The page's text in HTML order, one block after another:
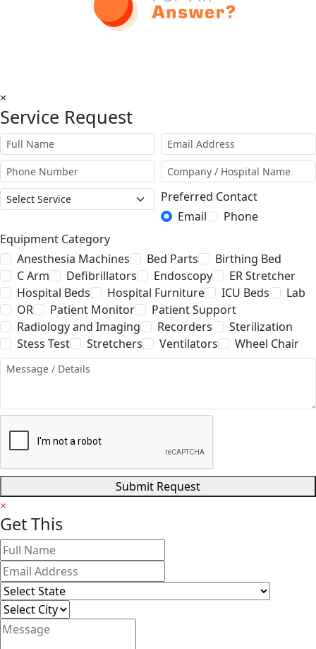
×
Service Request
Preferred Contact
Email
Phone
Equipment Category
Anesthesia Machines
Bed Parts
Birthing Bed
C Arm
Defibrillators Endoscopy
ER Stretcher
Hospital Beds
Hospital Furniture ICU Beds
Lab
OR
Patient Monitor
Patient Support
Radiology and Imaging
Recorders
Sterilization
Stess Test
Stretchers Ventilators Wheel Chair
Submit Request
×
GetThis